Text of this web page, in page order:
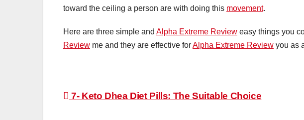
toward the ceiling a person are with doing this movement.
Here are three simple and Alpha Extreme Review easy things you
Review me and they are effective forAlpha Extreme Review you as
Post
7- Keto Dhea Diet Pills: The Suitable Choice